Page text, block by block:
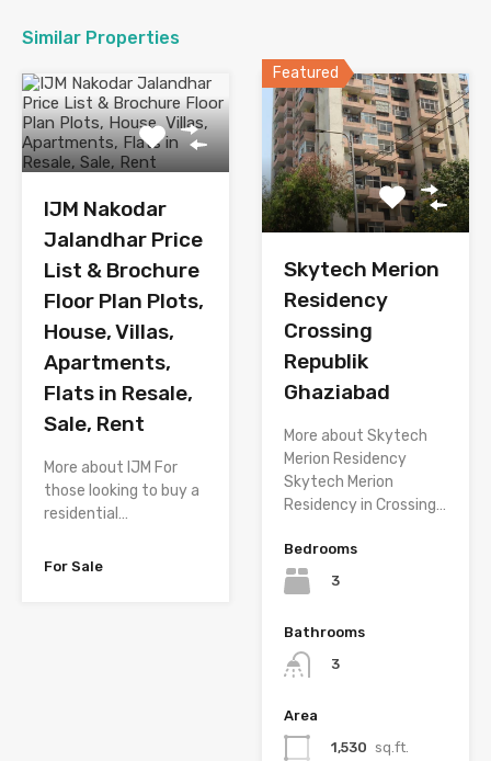
Similar Properties
IJM Nakodar
Jalandhar Price
List & Brochure
Floor Plan Plots,
House, Villas,
Apartments,
Flats in Resale,
Sale, Rent
More about IJM For
those looking to buy a
residential…
For Sale
Featured
Skytech Merion
Residency
Crossing
Republik
Ghaziabad
More about Skytech
Merion Residency
Skytech Merion
Residency in Crossing…
Bedrooms
3
Bathrooms
3
Area
1,530 sq.ft.